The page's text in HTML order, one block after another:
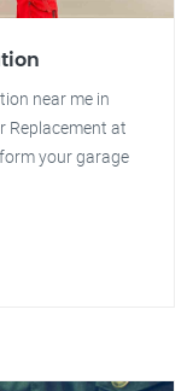
near me in
Replacement at
your garage